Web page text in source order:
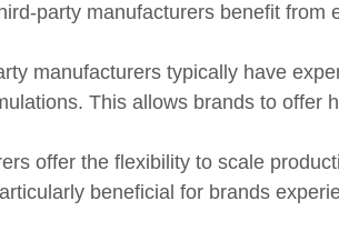
party manufacturers benefit
manufacturers typically have
This allows brands to offer
offer the flexibility to scale
beneficial for brands